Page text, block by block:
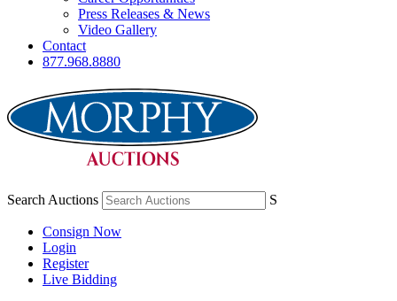
Press Releases & News
Video Gallery
Contact
877.968.8880
Search Auctions S
Consign Now
Login
Register
Live Bidding